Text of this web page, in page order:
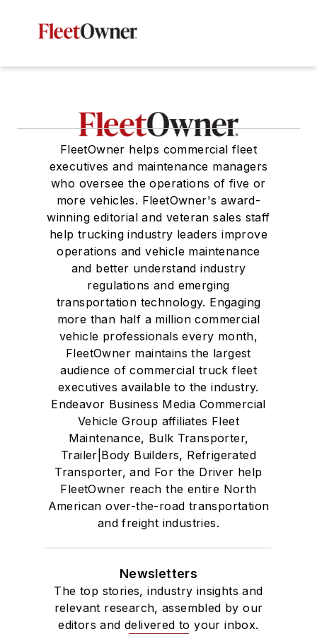
FleetOwner helps commercial fleet
executives and maintenance managers
who oversee the operations of five or
more vehicles. FleetOwner's award-
winning editorial and veteran sales staff
help trucking industry leaders improve
operations and vehicle maintenance
and better understand industry
regulations and emerging
transportation technology. Engaging
more than half a million commercial
vehicle professionals every month,
FleetOwner maintains the largest
audience of commercial truck fleet
executives available to the industry.
Endeavor Business Media Commercial
Vehicle Group affiliates Fleet
Maintenance, Bulk Transporter,
Trailer|Body Builders, Refrigerated
Transporter, and For the Driver help
FleetOwner reach the entire North
American over-the-road transportation
and freight industries.
Newsletters
The top stories, industry insights and
relevant research, assembled by our
editors and delivered to your inbox.